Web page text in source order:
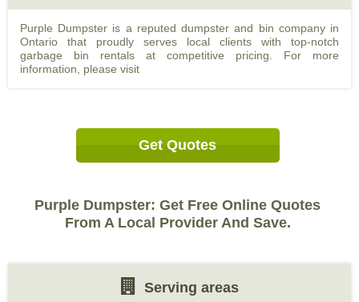
Purple Dumpster is a reputed dumpster and bin company in
Ontario that proudly serves local clients with top-notch
garbage bin rentals at competitive pricing. For more
information, please visit
Get Quotes
Purple Dumpster: Get Free Online Quotes
From A Local Provider And Save.
Serving areas